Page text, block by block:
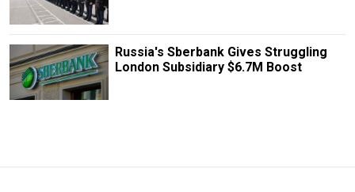
Russia's Sberbank Gives Struggling
London Subsidiary $6.7M Boost